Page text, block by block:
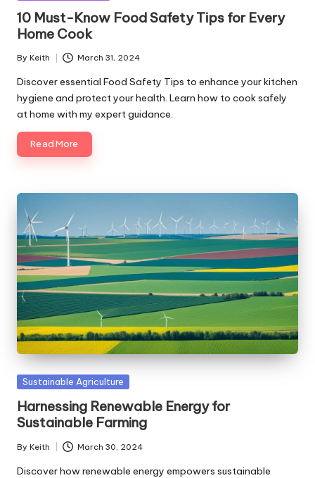
10 Must-Know Food Safety Tips for Every
Home Cook
Posted
by
By Keith March 31, 2024
Discover essential Food Safety Tips to enhance your kitchen
hygiene and protect your health. Learn how to cook safely
at home with my expert guidance.
Read More
Posted
Sustainable Agriculture
Harnessing Renewable Energy for
Sustainable Farming
Posted
by
By Keith March 30, 2024
Discover how renewable energy empowers sustainable